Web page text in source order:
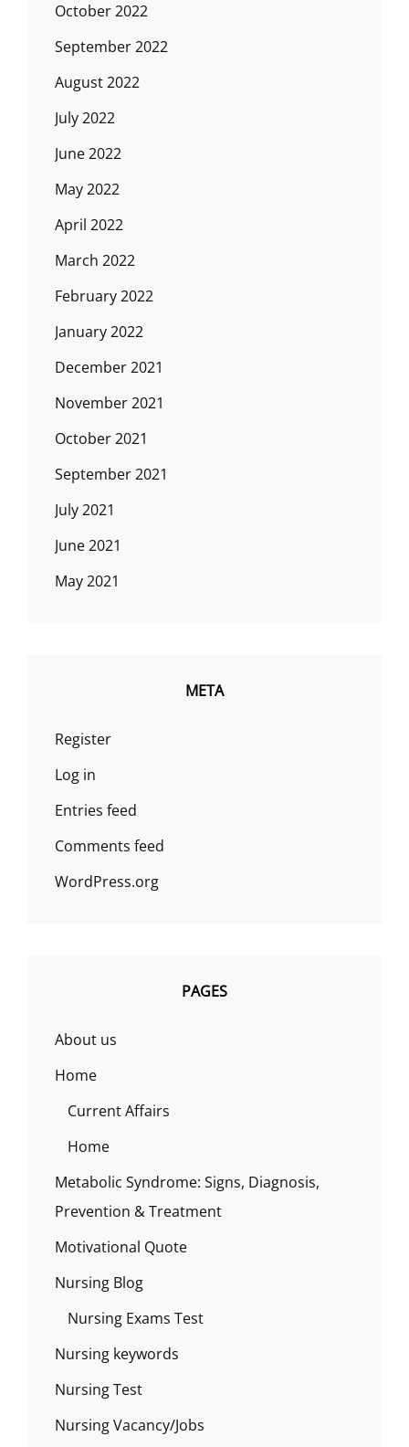
October 2022
September 2022
August 2022
July 2022
June 2022
May 2022
April 2022
March 2022
February 2022
January 2022
December 2021
November 2021
October 2021
September 2021
July 2021
June 2021
May 2021
META
Register
Log in
Entries feed
Comments feed
WordPress.org
PAGES
About us
Home
Current Affairs
Home
Metabolic Syndrome: Signs, Diagnosis,
Prevention & Treatment
Motivational Quote
Nursing Blog
Nursing Exams Test
Nursing keywords
Nursing Test
Nursing Vacancy/Jobs